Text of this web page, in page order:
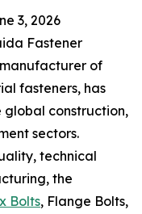
3, 2026
Fastener
of
fasteners, has
global construction,
sectors.
technical
the
Bolts, Flange Bolts,